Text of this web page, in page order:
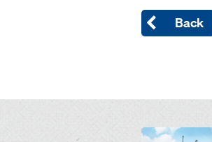
Back
Open